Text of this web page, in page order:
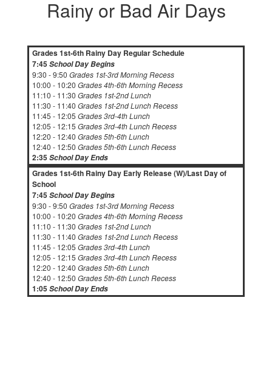
Rainy or Bad Air Days
Grades 1st-6th Rainy Day Regular Schedule
7:45School Day Begins
9:30 - 9:50 Grades 1st-3rd Morning Recess
10:00 - 10:20 Grades 4th-6th Morning Recess
11:10 - 11:30 Grades 1st-2nd Lunch
11:30 - 11:40 Grades 1st-2nd Lunch Recess
11:45 - 12:05 Grades 3rd-4th Lunch
12:05 - 12:15 Grades 3rd-4th Lunch Recess
12:20 - 12:40 Grades 5th-6th Lunch
12:40 - 12:50 Grades 5th-6th Lunch Recess
2:35School Day Ends
Grades 1st-6th Rainy Day Early Release (W)/Last Day of
School
7:45School Day Begins
9:30 - 9:50 Grades 1st-3rd Morning Recess
10:00 - 10:20 Grades 4th-6th Morning Recess
11:10 - 11:30 Grades 1st-2nd Lunch
11:30 - 11:40 Grades 1st-2nd Lunch Recess
11:45 - 12:05 Grades 3rd-4th Lunch
12:05 - 12:15 Grades 3rd-4th Lunch Recess
12:20 - 12:40 Grades 5th-6th Lunch
12:40 - 12:50 Grades 5th-6th Lunch Recess
1:05School Day Ends